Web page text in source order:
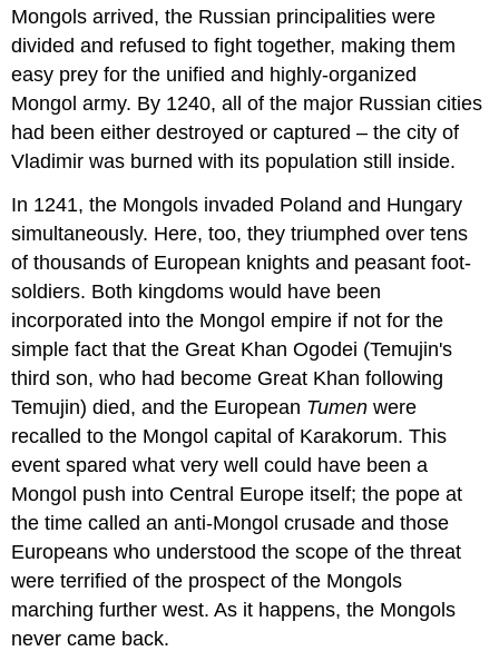
Mongols arrived, the Russian principalities were
divided and refused to fight together, making them
easy prey for the unified and highly-organized
Mongol army. By 1240, all of the major Russian cities
had been either destroyed or captured – the city of
Vladimir was burned with its population still inside.
In 1241, the Mongols invaded Poland and Hungary
simultaneously. Here, too, they triumphed over tens
of thousands of European knights and peasant foot-
soldiers. Both kingdoms would have been
incorporated into the Mongol empire if not for the
simple fact that the Great Khan Ogodei (Temujin's
third son, who had become Great Khan following
Temujin) died, and the European Tumen were
recalled to the Mongol capital of Karakorum. This
event spared what very well could have been a
Mongol push into Central Europe itself; the pope at
the time called an anti-Mongol crusade and those
Europeans who understood the scope of the threat
were terrified of the prospect of the Mongols
marching further west. As it happens, the Mongols
never came back.